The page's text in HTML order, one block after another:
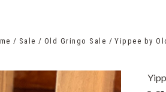
Sale Old Gringo Sale Yippee by